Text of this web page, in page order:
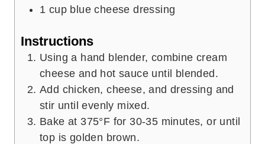
1 cup blue cheese dressing
Instructions
Using a hand blender, combine cream
cheese and hot sauce until blended.
Add chicken, cheese, and dressing and
stir until evenly mixed.
Bake at 375°F for 30-35 minutes, or until
top is golden brown.